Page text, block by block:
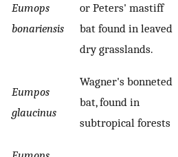
Eumops
bonariensis
or Peters' mastiff
bat found in leaved
dry grasslands.
Eumpos
glaucinus
Wagner's bonneted
bat, found in
subtropical forests